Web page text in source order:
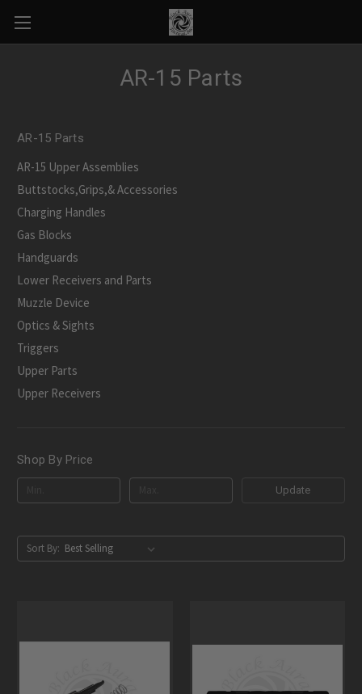
AR-15 Parts
AR-15 Parts
AR-15 Upper Assemblies
Buttstocks,Grips,& Accessories
Charging Handles
Gas Blocks
Handguards
Lower Receivers and Parts
Muzzle Device
Optics & Sights
Triggers
Upper Parts
Upper Receivers
Shop By Price
Update
Sort By: